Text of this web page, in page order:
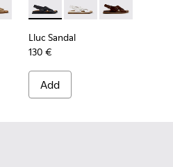
- Brown Leather Sandals for
006 - Green Suede Leather
- K201881-005 - Brown Suede
Sandal - K201881-003 - Brown
Lluc Sandal - K201881-001 -
Lluc Sandal - K201880-004
Lluc Sandal -Lluc Sandal -
Lluc Sandal
130 €
Add